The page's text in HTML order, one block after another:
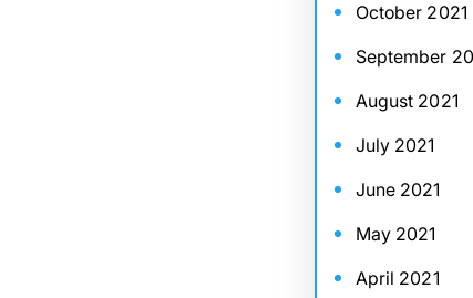
October 2021
September
August 2021
July 2021
June 2021
May 2021
April 2021